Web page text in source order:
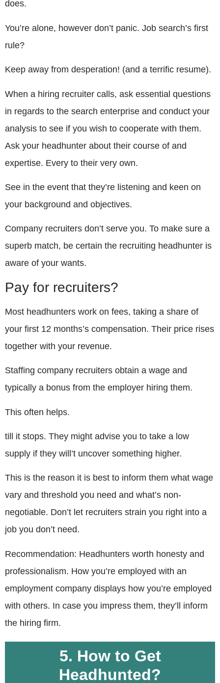
does.
You’re alone, however don’t panic. Job search’s first
rule?
Keep away from desperation! (and a terrific resume).
When a hiring recruiter calls, ask essential questions
in regards to the search enterprise and conduct your
analysis to see if you wish to cooperate with them.
Ask your headhunter about their course of and
expertise. Every to their very own.
See in the event that they’re listening and keen on
your background and objectives.
Company recruiters don’t serve you. To make sure a
superb match, be certain the recruiting headhunter is
aware of your wants.
Pay for recruiters?
Most headhunters work on fees, taking a share of
your first 12 months’s compensation. Their price rises
together with your revenue.
Staffing company recruiters obtain a wage and
typically a bonus from the employer hiring them.
This often helps.
till it stops. They might advise you to take a low
supply if they will’t uncover something higher.
This is the reason it is best to inform them what wage
vary and threshold you need and what’s non-
negotiable. Don’t let recruiters strain you right into a
job you don’t need.
Recommendation: Headhunters worth honesty and
professionalism. How you’re employed with an
employment company displays how you’re employed
with others. In case you impress them, they’ll inform
the hiring firm.
5. How to Get
Headhunted?